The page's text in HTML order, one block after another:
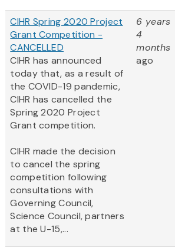
CIHR Spring 2020 Project
Grant Competition -
CANCELLED
CIHR has announced
today that, as a result of
the COVID-19 pandemic,
CIHR has cancelled the
Spring 2020 Project
Grant competition.
CIHR made the decision
to cancel the spring
competition following
consultations with
Governing Council,
Science Council, partners
at the U-15,...
6 years
4
months
ago